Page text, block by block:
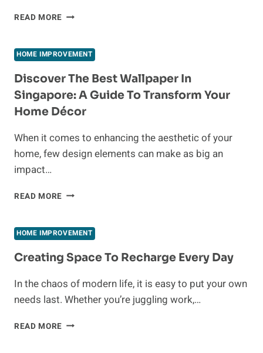
READ MORE LATEST
TRADITIONAL
POOJA
ROOM
DESIGNS
FOR
INDIAN
HOME IMPROVEMENT
Discover The Best Wallpaper In
Singapore: A Guide To Transform Your
Home Décor
When it comes to enhancing the aesthetic of your
home, few design elements can make as big an
impact…
READ MORE DISCOVER
WALLPAPER
IN
SINGAPORE:
A
GUIDE
TO
TRANSFORM
HOME
HOME IMPROVEMENT
Creating Space To Recharge Every Day
In the chaos of modern life, it is easy to put your own
needs last. Whether you’re juggling work,…
READ MORE CREATING